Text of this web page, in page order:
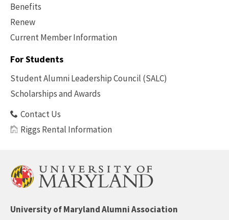
Benefits
Renew
Current Member Information
Footer
Benefits
For Students
Student Alumni Leadership Council (SALC)
Scholarships and Awards
Contact Us
Riggs Rental Information
University of Maryland Alumni Association